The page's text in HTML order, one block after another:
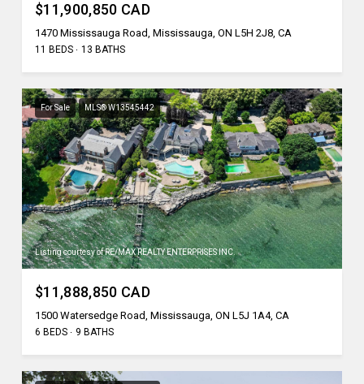
$11,900,850 CAD
1470 Mississauga Road, Mississauga, ON L5H 2J8, CA
11 BEDS 13 BATHS
For Sale MLS® W13545442
Listing courtesy of RE/MAX REALTY ENTERPRISES INC.
$11,888,850 CAD
1500 Watersedge Road, Mississauga, ON L5J 1A4, CA
6 BEDS 9 BATHS